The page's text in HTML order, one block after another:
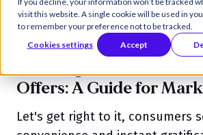
visit this website. A single cookie will be used in
to remember your preference not to be tracked.
Cookies settings
Accept
Creating Irresistible
Offers: A Guide for
Let's get right to it, consumers